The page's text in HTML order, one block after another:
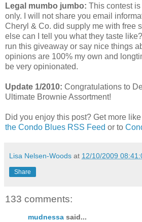
Legal mumbo jumbo: This contest
only. I will not share you email
Cheryl & Co. did supply me with free
else can I tell you what they taste
run this giveaway or say nice things
opinions are 100% my own and
be very opinionated.
Update 1/2010: Congratulations to
Ultimate Brownie Assortment!
Did you enjoy this post? Get more
the Condo Blues RSS Feed or to
Lisa Nelsen-Woods at 12/10/2009
Share
133 comments:
mudnessa said...